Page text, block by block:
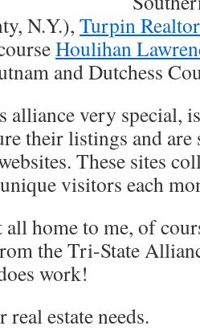
N.Y.), Turpin
Houlihan
and Dutchess
alliance very special,
their listings and are
These sites
visitors each
home to me, of
the Tri-State
work!
estate needs.